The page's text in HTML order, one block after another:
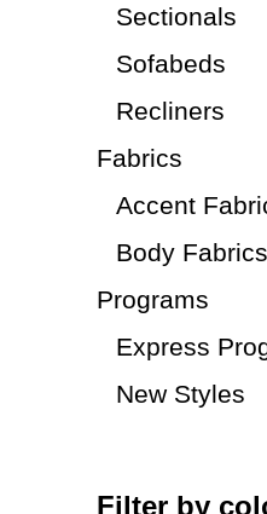
Sectionals
Sofabeds
Recliners
Fabrics
Accent
Body Fabrics
Programs
Express
New Styles
Filter by